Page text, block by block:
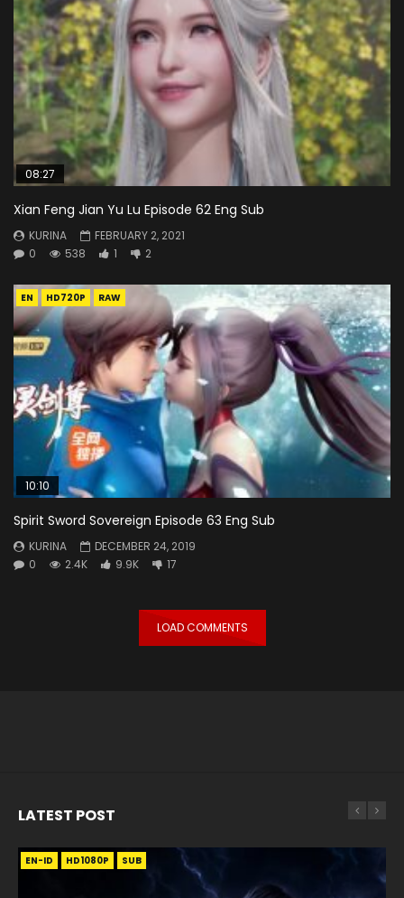
08:27
Xian Feng Jian Yu Lu Episode 62 Eng Sub
KURINA
FEBRUARY 2, 2021
0
538 1 2
EN HD720P RAW
10:10
Spirit Sword Sovereign Episode 63 Eng Sub
KURINA
DECEMBER 24, 2019
0
2.4K 9.9K 17
LOAD COMMENTS
LATEST POST
EN-ID HD1080P SUB
EN HD1080P SRT SUB
EN HD1080P SRT SUB
EN-ID HD1080P SUB
EN HD1080P SRT SUB
EN HD1080P SRT SUB
EN-ID HD1080P SUB